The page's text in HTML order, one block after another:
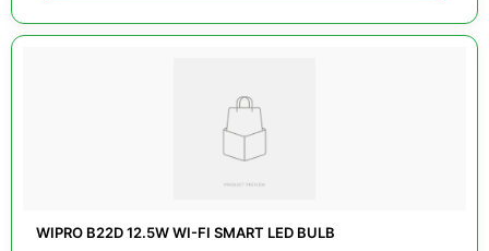
WIPRO B22D 12.5W WI-FI SMART LED BULB